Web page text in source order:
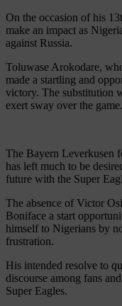
On the occasion of his
make an impact as
against Russia.
Toluwase Arokodare,
made a startling and
victory. The substitution
exert sway over the game.
The Bayern Leverkusen
has left much to be
future with the Super
The absence of Victor
Boniface a start
himself to Nigerians by
frustration.
His intended resolve to
discourse among fans
Super Eagles.